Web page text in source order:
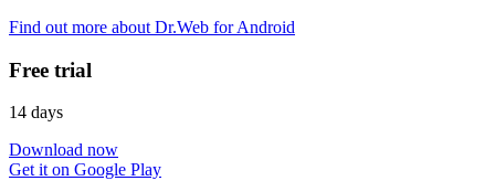
Find out more about Dr.Web for Android
Free trial
14 days
Download now
Get it on Google Play